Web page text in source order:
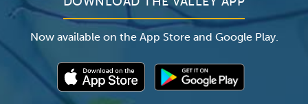
Now available on the App Store and Google Play.